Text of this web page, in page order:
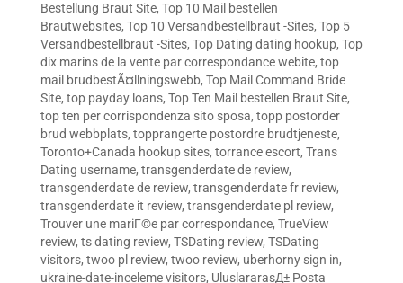
Bestellung Braut Site, Top 10 Mail bestellen
Brautwebsites, Top 10 Versandbestellbraut -Sites, Top 5
Versandbestellbraut -Sites, Top Dating dating hookup, Top
dix marins de la vente par correspondance webite, top
mail brudbestÃ¤llningswebb, Top Mail Command Bride
Site, top payday loans, Top Ten Mail bestellen Braut Site,
top ten per corrispondenza sito sposa, topp postorder
brud webbplats, topprangerte postordre brudtjeneste,
Toronto+Canada hookup sites, torrance escort, Trans
Dating username, transgenderdate de review,
transgenderdate de review, transgenderdate fr review,
transgenderdate it review, transgenderdate pl review,
Trouver une mariГ©e par correspondance, TrueView
review, ts dating review, TSDating review, TSDating
visitors, twoo pl review, twoo review, uberhorny sign in,
ukraine-date-inceleme visitors, UluslararasД± Posta